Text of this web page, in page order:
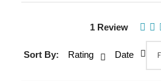
1 Review
Sort By: Rating Date